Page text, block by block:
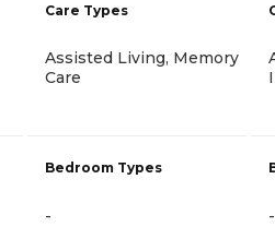
Care Types
Assisted Living, Memory
Care
Bedroom Types
- -